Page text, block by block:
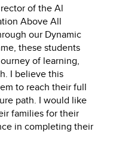
of the Al
Above All
our Dynamic
these students
of learning,
I believe this
to reach their full
path. I would like
families for their
in completing their